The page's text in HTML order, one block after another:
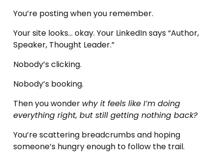
You’re posting when you remember.
Your site looks… okay. Your LinkedIn says “Author,
Speaker, Thought Leader.”
Nobody’s clicking.
Nobody’s booking.
Then you wonder why it feels like I’m doing
everything right, but still getting nothing back?
You’re scattering breadcrumbs and hoping
someone’s hungry enough to follow the trail.